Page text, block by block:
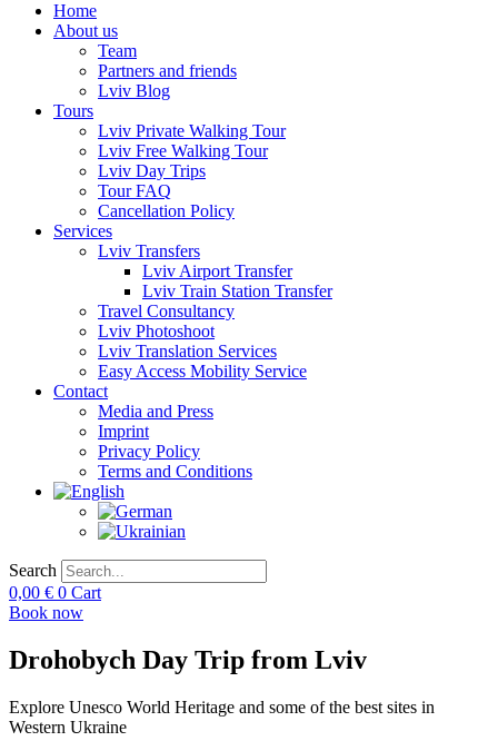
Home
About us
Team
Partners and friends
Lviv Blog
Tours
Lviv Private Walking Tour
Lviv Free Walking Tour
Lviv Day Trips
Tour FAQ
Cancellation Policy
Services
Lviv Transfers
Lviv Airport Transfer
Lviv Train Station Transfer
Travel Consultancy
Lviv Photoshoot
Lviv Translation Services
Easy Access Mobility Service
Contact
Media and Press
Imprint
Privacy Policy
Terms and Conditions
Search
0,00 € 0 Cart
Book now
Drohobych Day Trip from Lviv
Explore Unesco World Heritage and some of the best sites in
Western Ukraine